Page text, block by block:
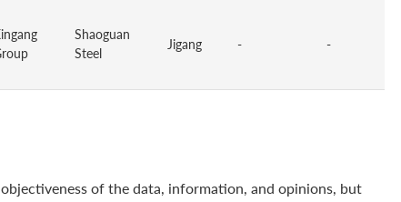
Shaoguan
Steel
Jigang - -
of the data, information, and opinions, but